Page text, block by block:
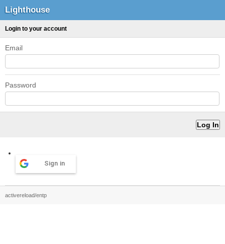
Lighthouse
Login to your account
Email
Password
Sign in
activereload/entp